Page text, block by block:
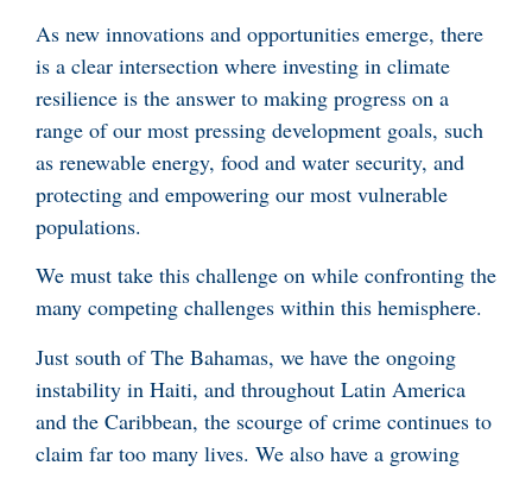
As new innovations and opportunities emerge, there
is a clear intersection where investing in climate
resilience is the answer to making progress on a
range of our most pressing development goals, such
as renewable energy, food and water security, and
protecting and empowering our most vulnerable
populations.
We must take this challenge on while confronting the
many competing challenges within this hemisphere.
Just south of The Bahamas, we have the ongoing
instability in Haiti, and throughout Latin America
and the Caribbean, the scourge of crime continues to
claim far too many lives. We also have a growing